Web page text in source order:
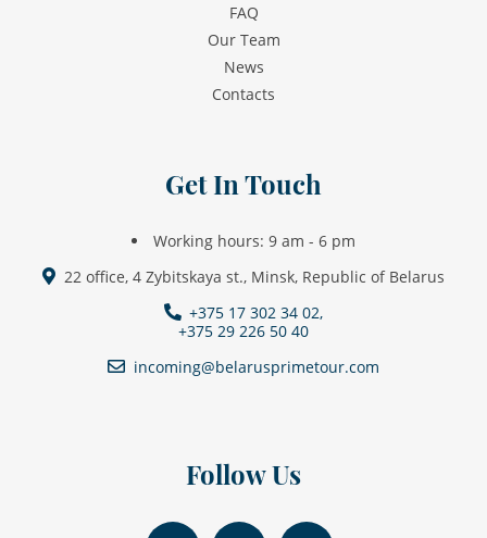
FAQ
Our Team
News
Contacts
Get In Touch
Working hours: 9 am - 6 pm
22 office, 4 Zybitskaya st., Minsk, Republic of Belarus
+375 17 302 34 02,
+375 29 226 50 40
incoming@belarusprimetour.com
Follow Us